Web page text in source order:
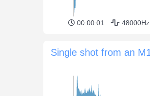
00:00:01 48000Hz